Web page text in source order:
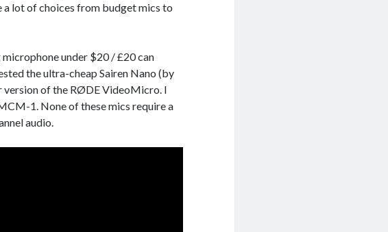
a lot of choices from budget mics to
under $20 / £20 can
the ultra-cheap Sairen Nano (by
version of the RØDE VideoMicro. I
1. None of these mics require a
audio.